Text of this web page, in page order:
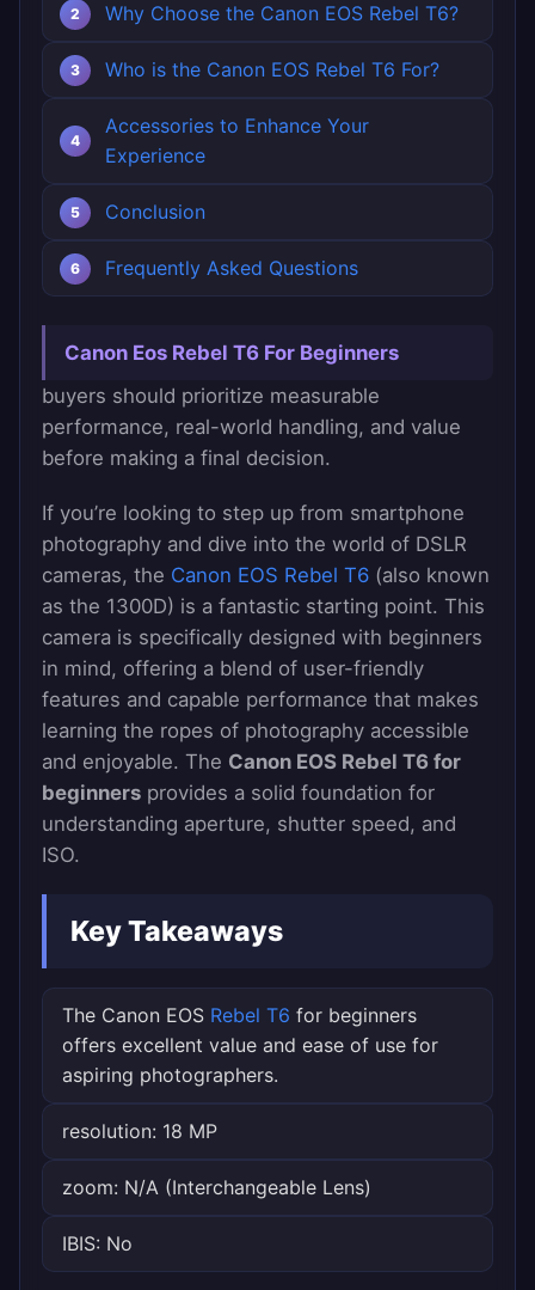
Why Choose the Canon EOS Rebel T6?
Who is the Canon EOS Rebel T6 For?
Accessories to Enhance Your
Experience
Conclusion
Frequently Asked Questions
Canon Eos Rebel T6 For Beginners
buyers should prioritize measurable
performance, real-world handling, and value
before making a final decision.
If you’re looking to step up from smartphone
photography and dive into the world of DSLR
cameras, the Canon EOS Rebel T6 (also known
as the 1300D) is a fantastic starting point. This
camera is specifically designed with beginners
in mind, offering a blend of user-friendly
features and capable performance that makes
learning the ropes of photography accessible
and enjoyable. The Canon EOS Rebel T6 for
beginners provides a solid foundation for
understanding aperture, shutter speed, and
ISO.
Key Takeaways
The Canon EOS Rebel T6 for beginners
offers excellent value and ease of use for
aspiring photographers.
resolution: 18 MP
zoom: N/A (Interchangeable Lens)
IBIS: No